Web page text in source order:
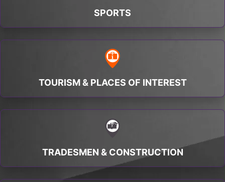
SPORTS
TOURISM & PLACES OF INTEREST
TRADESMEN & CONSTRUCTION